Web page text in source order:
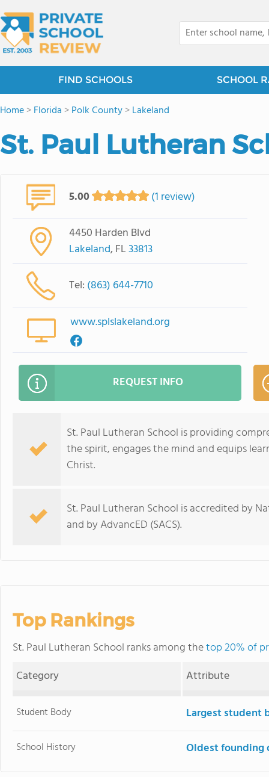
FIND SCHOOLS SCHOOL
Home>Florida >Polk County>Lakeland
St. Paul Lutheran
5.00 (1 review)
4450 Harden Blvd
Lakeland, FL33813
Tel: (863) 644-7710
www.splslakeland.org
REQUEST INFO
St. Paul Lutheran School is providing
the spirit, engages the mind and equips
Christ.
St. Paul Lutheran School is accredited by
and by AdvancED (SACS).
Top Rankings
St. Paul Lutheran School ranks among thetop 20% of
Category
Attribute
Student Body Largest student
School History Oldest founding